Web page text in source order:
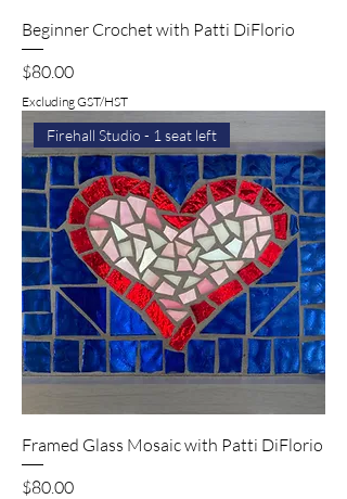
Beginner Crochet with Patti DiFlorio
Price
$80.00
Excluding GST/HST
Firehall Studio - 1 seat left
Framed Glass Mosaic with Patti DiFlorio
Price
$80.00